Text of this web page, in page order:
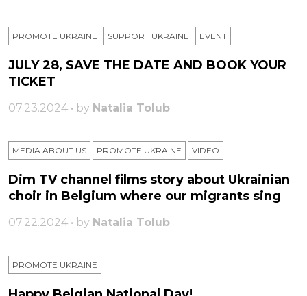
PROMOTE UKRAINE SUPPORT UKRAINE ЕVENT
JULY 28, SAVE THE DATE AND BOOK YOUR
TICKET
07.23.2024 • by Natalia Tolub
MEDIA ABOUT US PROMOTE UKRAINE VIDEO
Dim TV channel films story about Ukrainian
choir in Belgium where our migrants sing
07.22.2024 • by Natalia Tolub
PROMOTE UKRAINE